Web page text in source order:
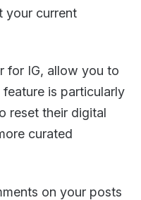
your current
for IG, allow you to
is particularly
reset their digital
curated
on your posts